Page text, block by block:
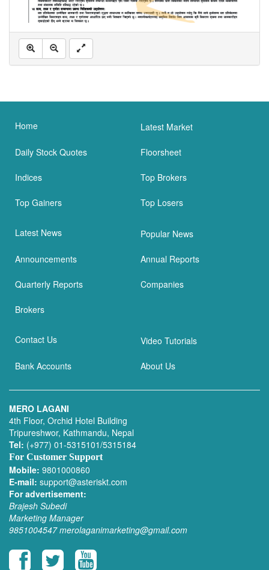
Home Latest Market
Daily Stock Quotes Floorsheet
Indices Top Brokers
Top Gainers Top Losers
Latest News Popular News
Announcements Annual Reports
Quarterly Reports Companies
Brokers
Contact Us Video Tutorials
Bank Accounts About Us
MERO LAGANI
4th Floor, Orchid Hotel Building
Tripureshwor, Kathmandu, Nepal
Tel: (+977) 01-5315101/5315184
For Customer Support
Mobile: 9801000860
E-mail: support@asteriskt.com
For advertisement:
Brajesh Subedi
Marketing Manager
9851004547 merolaganimarketing@gmail.com